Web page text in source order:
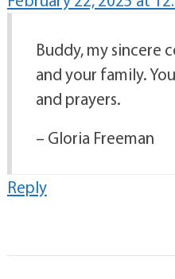
Buddy, my sincere
and your family.
and prayers.
– Gloria Freeman
Reply